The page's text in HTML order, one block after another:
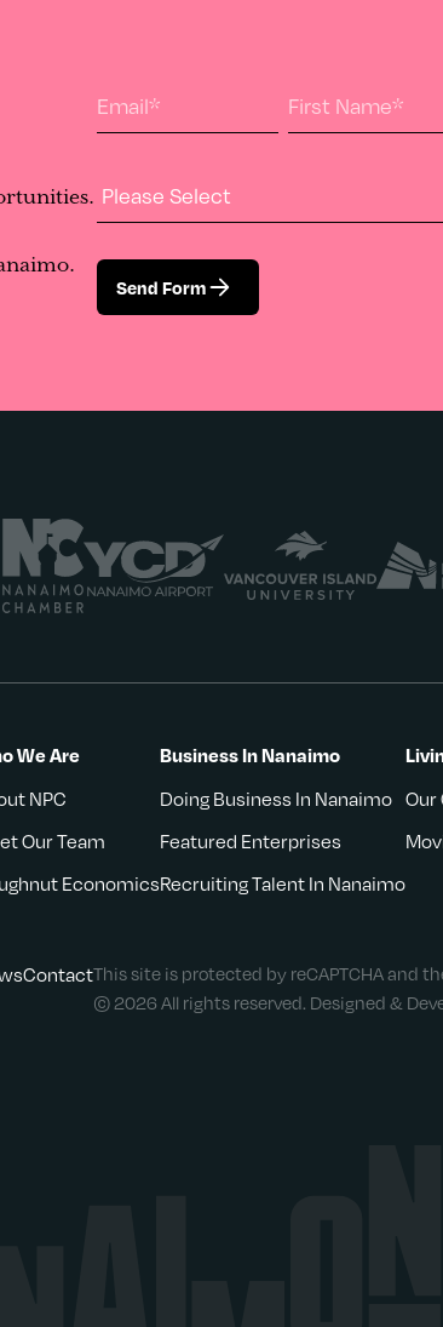
Email* First Name*
Industry Type
Send Form
We Are
NPC
Our Team
Economics
Business In Nanaimo
Doing Business In Nanaimo
Featured Enterprises
Recruiting Talent In Nanaimo
ContactThis site is protected by reCAPTCHA and
© 2026 All rights reserved. Designed &